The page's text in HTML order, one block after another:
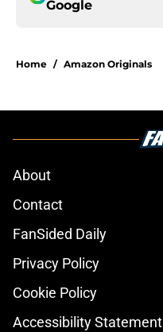
Google
Home / Amazon Originals
About
Contact
FanSided Daily
Privacy Policy
Cookie Policy
Accessibility Statement